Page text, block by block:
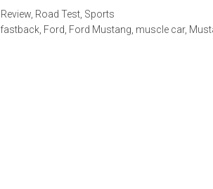
Review, Road Test, Sports
fastback, Ford, Ford Mustang, muscle car,